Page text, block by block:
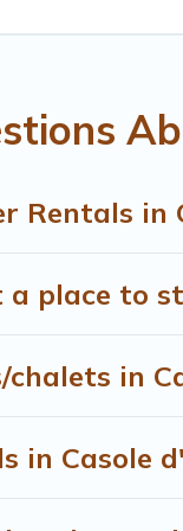
snowboard-
on renting a
the filters to
in
place to
in
in Casole